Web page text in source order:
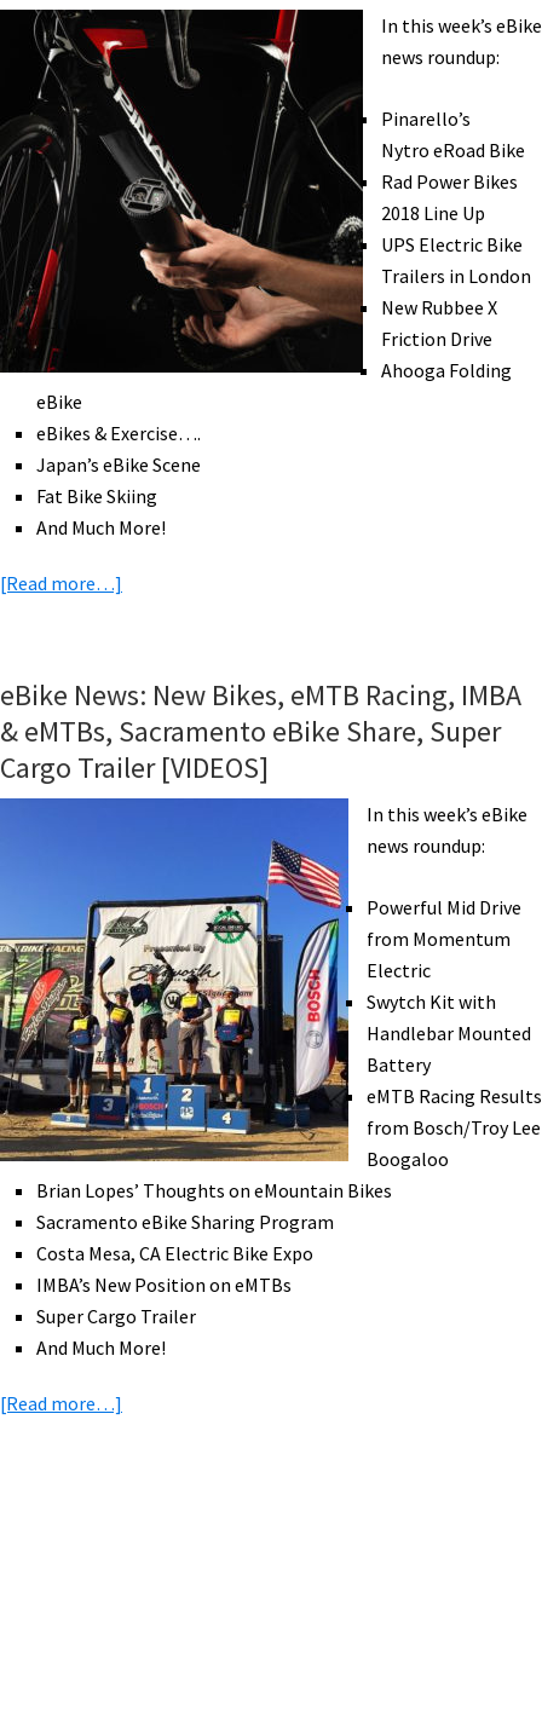
Light
eKit,
In-
One
Hub,
eBikes
Change
Lives,
[VIDEOS]
In this week’s eBike
news roundup:
Pinarello’s
Nytro eRoad Bike
Rad Power Bikes
2018 Line Up
UPS Electric Bike
Trailers in London
New Rubbee X
Friction Drive
Ahooga Folding
eBike
eBikes & Exercise….
Japan’s eBike Scene
Fat Bike Skiing
And Much More!
[Read more…]
eRoad,
2018
Rad
Power
&
Exercise,
UPS
eTrailers,
Bike
Skis,
&
More!
[VIDEOS]
eBike News: New Bikes, eMTB Racing, IMBA
& eMTBs, Sacramento eBike Share, Super
Cargo Trailer [VIDEOS]
In this week’s eBike
news roundup:
Powerful Mid Drive
from Momentum
Electric
Swytch Kit with
Handlebar Mounted
Battery
eMTB Racing Results
from Bosch/Troy Lee
Boogaloo
Brian Lopes’ Thoughts on eMountain Bikes
Sacramento eBike Sharing Program
Costa Mesa, CA Electric Bike Expo
IMBA’s New Position on eMTBs
Super Cargo Trailer
And Much More!
[Read more…]